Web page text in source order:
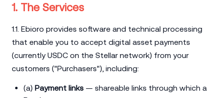
1. The Services
1.1. Ebioro provides software and technical processing
that enable you to accept digital asset payments
(currently USDC on the Stellar network) from your
customers ("Purchasers"), including:
(a) Payment links — shareable links through which a